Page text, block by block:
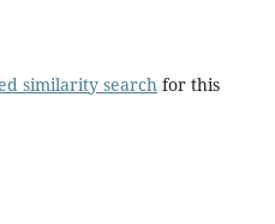
similarity search for this